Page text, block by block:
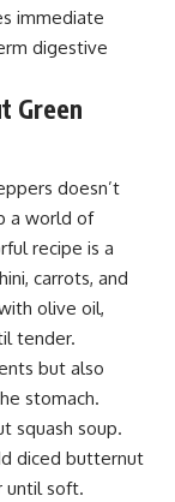
immediate
digestive
Green
doesn’t
a world of
recipe is a
carrots, and
olive oil,
tender.
but also
stomach.
squash soup.
diced butternut
until soft.